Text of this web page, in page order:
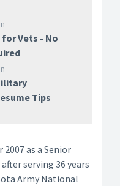
for Vets - No
Tips
as a Senior
serving 36 years
Army National